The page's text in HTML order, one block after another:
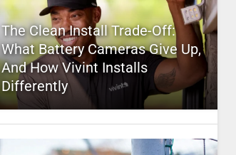
The Clean Install Trade-Off:
What Battery Cameras Give Up,
And How Vivint Installs
Differently